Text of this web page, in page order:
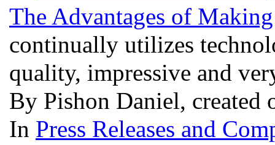
The Advantages of
continually utilizes
quality, impressive and
By Pishon Daniel, created
In Press Releases and